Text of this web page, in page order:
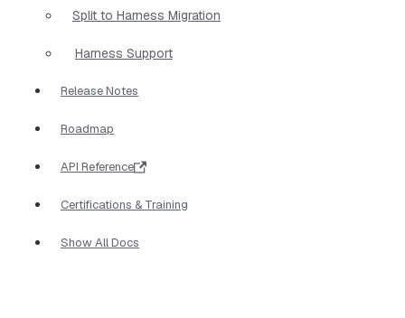
Split to Harness Migration
Harness Support
Release Notes
Roadmap
API Reference
Certifications & Training
Show All Docs